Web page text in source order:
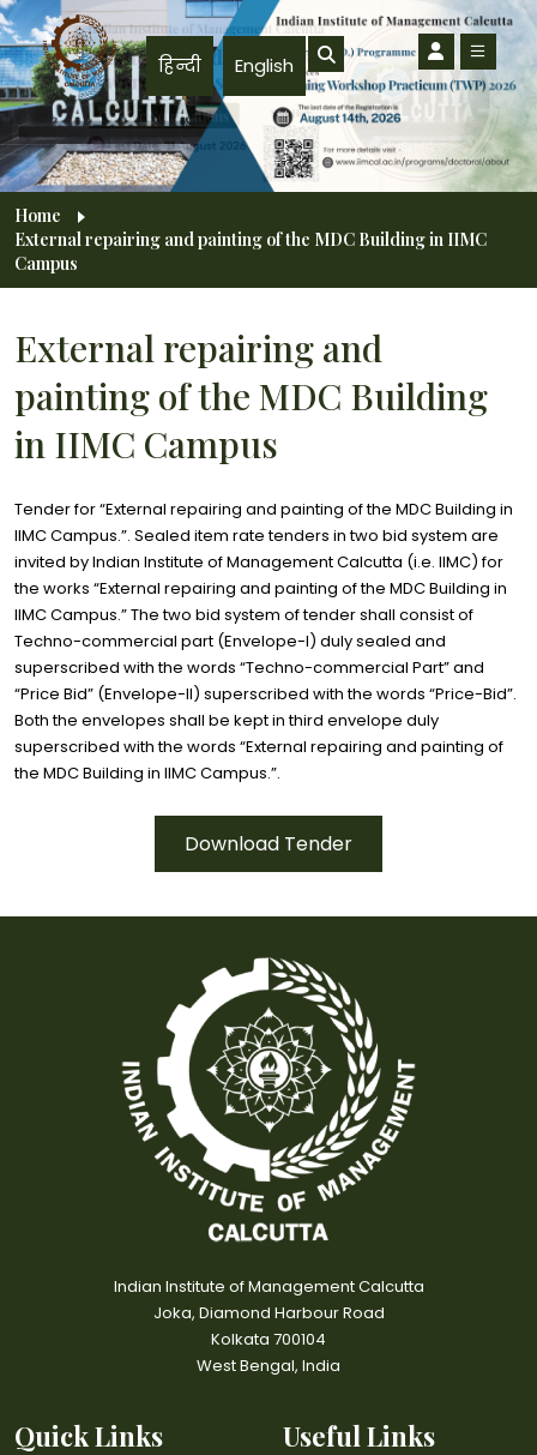
Skip to main content
हिन्दी English
Breadcrumb
Home
External repairing and painting of the MDC Building in IIMC
Campus
External repairing and
painting of the MDC Building
in IIMC Campus
Tender for “External repairing and painting of the MDC Building in
IIMC Campus.”. Sealed item rate tenders in two bid system are
invited by Indian Institute of Management Calcutta (i.e. IIMC) for
the works “External repairing and painting of the MDC Building in
IIMC Campus.” The two bid system of tender shall consist of
Techno-commercial part (Envelope-I) duly sealed and
superscribed with the words “Techno-commercial Part” and
“Price Bid” (Envelope-II) superscribed with the words “Price-Bid”.
Both the envelopes shall be kept in third envelope duly
superscribed with the words “External repairing and painting of
the MDC Building in IIMC Campus.”.
Download Tender
Indian Institute of Management Calcutta
Joka, Diamond Harbour Road
Kolkata 700104
West Bengal, India
Quick Links Useful Links